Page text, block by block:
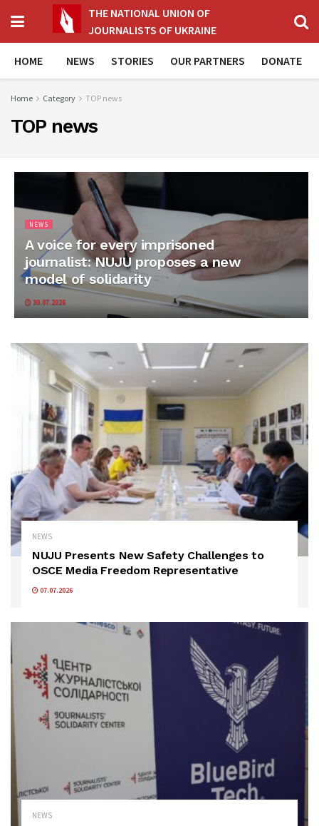
THE NATIONAL UNION OF
JOURNALISTS OF UKRAINE
HOME NEWS STORIES OUR PARTNERS DONATE
Home Category TOP news
TOP news
NEWS
A voice for every imprisoned
journalist: NUJU proposes a new
model of solidarity
30.07.2026
NEWS
NUJU Presents New Safety Challenges to
OSCE Media Freedom Representative
07.07.2026
NEWS